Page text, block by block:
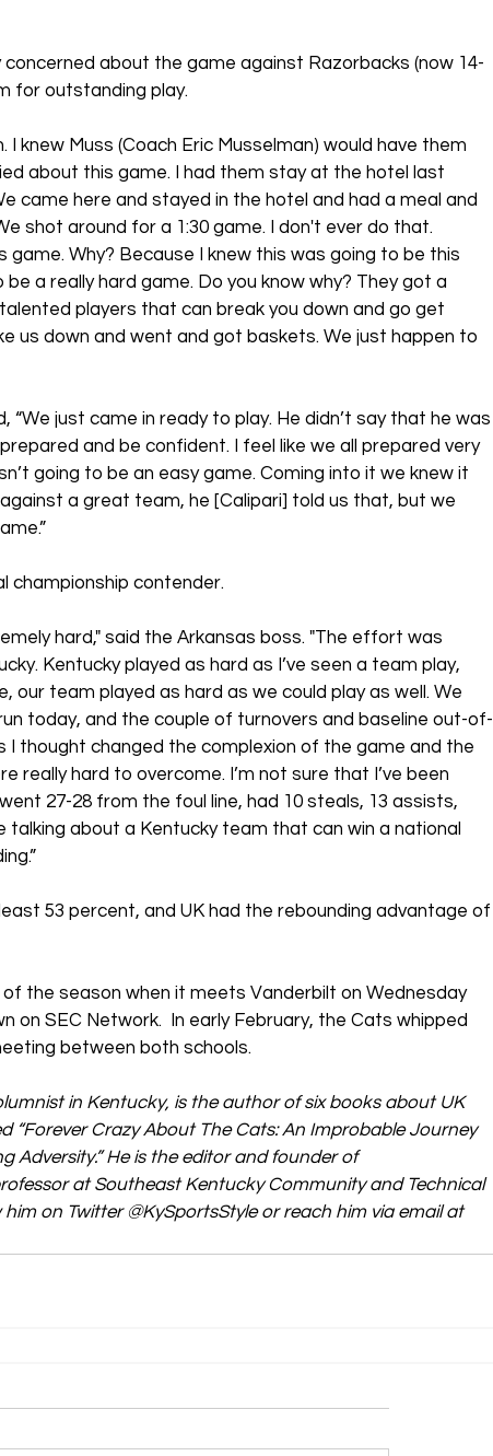
concerned about the game against Razorbacks (now 14-
for outstanding play.
knew Muss (Coach Eric Musselman) would have them
about this game. I had them stay at the hotel last
came here and stayed in the hotel and had a meal and
shot around for a 1:30 game. I don't ever do that.
Why? Because I knew this was going to be this
a really hard game. Do you know why? They got a
players that can break you down and go get
us down and went and got baskets. We just happen to
“We just came in ready to play. He didn’t say that he was
and be confident. I feel like we all prepared very
going to be an easy game. Coming into it we knew it
a great team, he [Calipari] told us that, but we
championship contender.
hard," said the Arkansas boss. "The effort was
Kentucky played as hard as I’ve seen a team play,
our team played as hard as we could play as well. We
today, and the couple of turnovers and baseline out-of-
thought changed the complexion of the game and the
really hard to overcome. I’m not sure that I’ve been
27-28 from the foul line, had 10 steals, 13 assists,
talking about a Kentucky team that can win a national
53 percent, and UK had the rebounding advantage of
the season when it meets Vanderbilt on Wednesday
on SEC Network.  In early February, the Cats whipped
between both schools.
in Kentucky, is the author of six books about UK
“Forever Crazy About The Cats: An Improbable Journey
Adversity.” He is the editor and founder of
at Southeast Kentucky Community and Technical
on Twitter @KySportsStyle or reach him via email at